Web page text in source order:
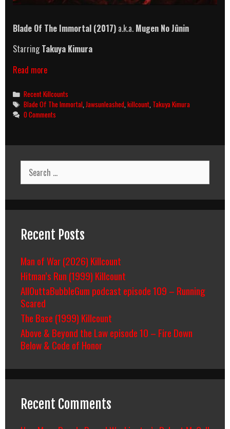
Blade Of The Immortal (2017) a.k.a. Mugen No Jûnin
StarringTakuya Kimura
Read moreBlade
The
Immortal
(2017)
Killcount
Categories
Recent Killcounts
Tags
Blade Of The Immortal,Jawsunleashed,killcount, Takuya Kimura
0 Comments
Search
for:
Recent Posts
Man of War (2026) Killcount
Hitman’s Run (1999) Killcount
AllOuttaBubbleGum podcast episode 109 – Running
Scared
The Base (1999) Killcount
Above & Beyond the Law episode 10 – Fire Down
Below & Code of Honor
Recent Comments